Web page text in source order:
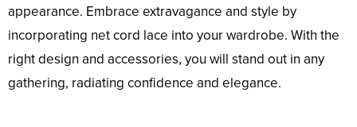
appearance. Embrace extravagance and style by
incorporating net cord lace into your wardrobe. With the
right design and accessories, you will stand out in any
gathering, radiating confidence and elegance.